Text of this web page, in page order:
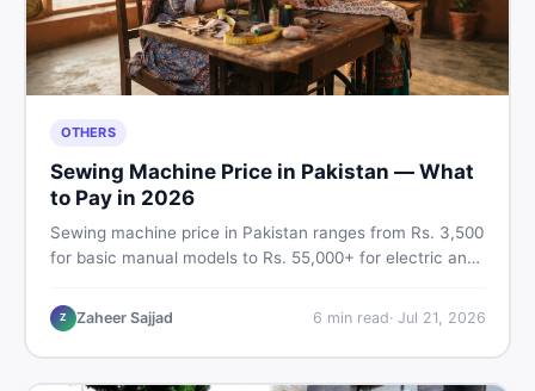
OTHERS
Sewing Machine Price in Pakistan — What
to Pay in 2026
Sewing machine price in Pakistan ranges from Rs. 3,500
for basic manual models to Rs. 55,000+ for electric and
vs used tips, and the best deals on sewing machines in
Pakistan.
Z Zaheer Sajjad 6 min read· Jul 21, 2026